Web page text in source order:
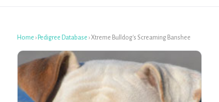
Home › Pedigree Database ›Xtreme Bulldog's Screaming Banshee